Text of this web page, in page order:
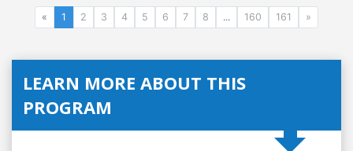
« 1 2 3 4 5 6 7 8 ... 160 161 »
LEARN MORE ABOUT THIS
PROGRAM